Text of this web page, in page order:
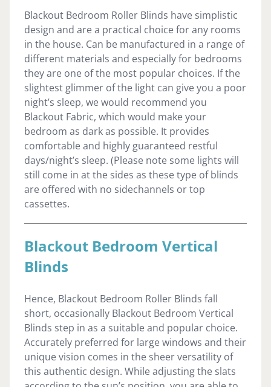
Blackout Bedroom Roller Blinds have simplistic
design and are a practical choice for any rooms
in the house. Can be manufactured in a range of
different materials and especially for bedrooms
they are one of the most popular choices. If the
slightest glimmer of the light can give you a poor
night’s sleep, we would recommend you
Blackout Fabric, which would make your
bedroom as dark as possible. It provides
comfortable and highly guaranteed restful
days/night’s sleep. (Please note some lights will
still come in at the sides as these type of blinds
are offered with no sidechannels or top
cassettes.
Blackout Bedroom Vertical
Blinds
Hence, Blackout Bedroom Roller Blinds fall
short, occasionally Blackout Bedroom Vertical
Blinds step in as a suitable and popular choice.
Accurately preferred for large windows and their
unique vision comes in the sheer versatility of
this authentic design. While adjusting the slats